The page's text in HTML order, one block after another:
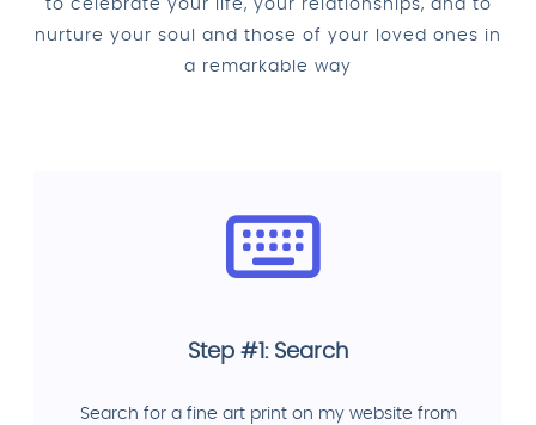
to celebrate your life, your relationships, and to
nurture your soul and those of your loved ones in
a remarkable way
Step #1: Search
Search for a fine art print on my website from